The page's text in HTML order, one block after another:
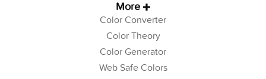
More
Color Converter
Color Theory
Color Generator
Web Safe Colors